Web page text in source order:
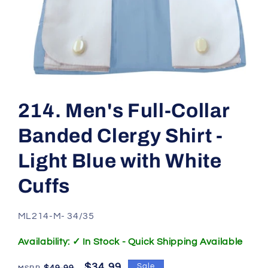
1
in
modal
214. Men's Full-Collar
Banded Clergy Shirt -
Light Blue with White
Cuffs
SKU:
ML214-M- 34/35
Availability: ✓ In Stock - Quick Shipping Available
Sale